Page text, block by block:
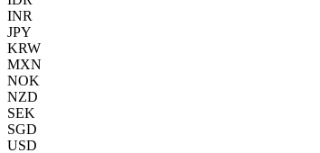
INR
JPY
KRW
MXN
NOK
NZD
SEK
SGD
USD